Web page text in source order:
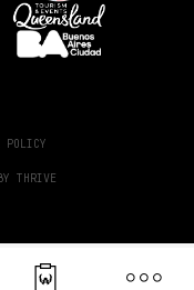
POLICY
THRIVE